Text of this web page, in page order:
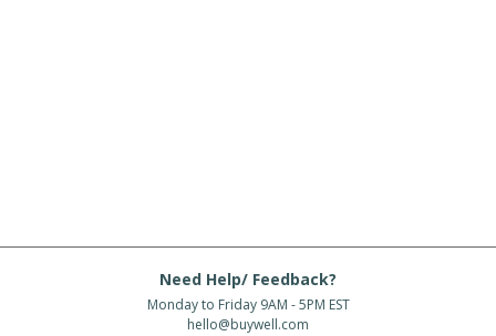
Need Help/ Feedback?
Monday to Friday 9AM - 5PM EST
hello@buywell.com